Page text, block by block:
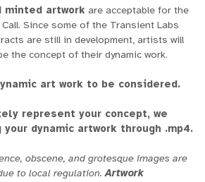
minted artwork are acceptable for the
Since some of the Transient Labs
are still in development, artists will
the concept of their dynamic work.
art work to be considered.
represent your concept, we
dynamic artwork through .mp4.
obscene, and grotesque images are
to local regulation.Artwork